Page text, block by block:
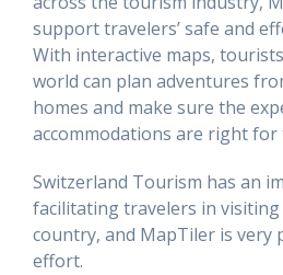
support travelers’ safe and
With interactive maps,
world can plan adventures
homes and make sure the
accommodations are right for
Switzerland Tourism has an
facilitating travelers in
country, and MapTiler is
effort.